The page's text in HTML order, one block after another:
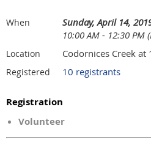
When
Sunday, April 14,
10:00 AM - 12:30 PM
Location Codornices Creek at
Registered 10 registrants
Registration
Volunteer